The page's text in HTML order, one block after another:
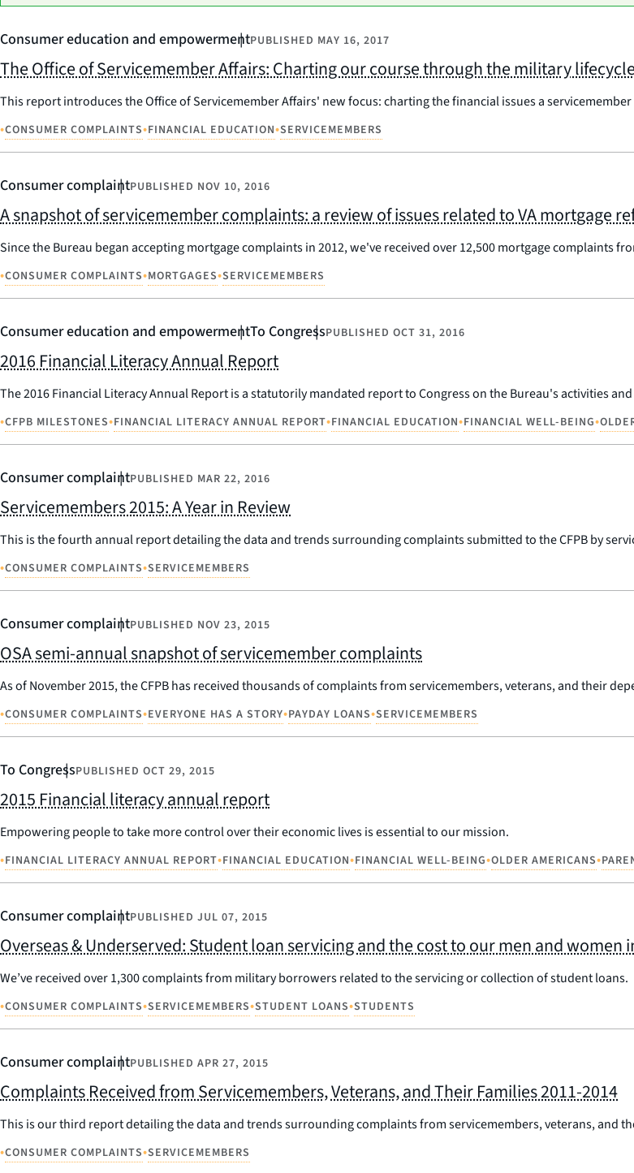
Consumer education and empowermentPUBLISHED MAY 16, 2017
The Office of Servicemember Affairs: Charting our course through the military
This report introduces the Office of Servicemember Affairs' new focus: charting the financial issues a
•CONSUMER COMPLAINTS•FINANCIAL EDUCATION•SERVICEMEMBERS
Consumer complaintPUBLISHED NOV 10, 2016
A snapshot of servicemember complaints: a review of issues related to VA mortgage
Since the Bureau began accepting mortgage complaints in 2012, we've received over 12,500 mortgage complaints
•CONSUMER COMPLAINTS•MORTGAGES•SERVICEMEMBERS
Consumer education and empowermentTo CongressPUBLISHED OCT 31, 2016
2016 Financial Literacy Annual Report
The 2016 Financial Literacy Annual Report is a statutorily mandated report to Congress on the Bureau's activities
•CFPB MILESTONES•FINANCIAL LITERACY ANNUAL REPORT•FINANCIAL EDUCATION•FINANCIAL WELL-BEING•
Consumer complaintPUBLISHED MAR 22, 2016
Servicemembers 2015: A Year in Review
This is the fourth annual report detailing the data and trends surrounding complaints submitted to the CFPB by
•CONSUMER COMPLAINTS•SERVICEMEMBERS
Consumer complaintPUBLISHED NOV 23, 2015
OSA semi-annual snapshot of servicemember complaints
As of November 2015, the CFPB has received thousands of complaints from servicemembers, veterans, and their
•CONSUMER COMPLAINTS•EVERYONE HAS A STORY•PAYDAY LOANS•SERVICEMEMBERS
To CongressPUBLISHED OCT 29, 2015
2015 Financial literacy annual report
Empowering people to take more control over their economic lives is essential to our mission.
•FINANCIAL LITERACY ANNUAL REPORT•FINANCIAL EDUCATION•FINANCIAL WELL-BEING•OLDER AMERICANS•
Consumer complaintPUBLISHED JUL 07, 2015
Overseas & Underserved: Student loan servicing and the cost to our men and women
We’ve received over 1,300 complaints from military borrowers related to the servicing or collection of student loans.
•CONSUMER COMPLAINTS•SERVICEMEMBERS•STUDENT LOANS•STUDENTS
Consumer complaintPUBLISHED APR 27, 2015
Complaints Received from Servicemembers, Veterans, and Their Families 2011-2014
This is our third report detailing the data and trends surrounding complaints from servicemembers, veterans, and
•CONSUMER COMPLAINTS•SERVICEMEMBERS